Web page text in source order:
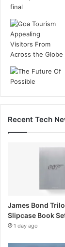
Recent Tech
James Bond
Slipcase Book
1 day ago